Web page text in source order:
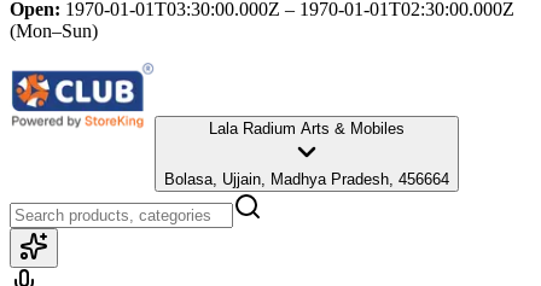
Open: 1970-01-01T03:30:00.000Z – 1970-01-01T02:30:00.000Z
(Mon–Sun)
Lala Radium Arts & Mobiles
Bolasa, Ujjain, Madhya Pradesh, 456664